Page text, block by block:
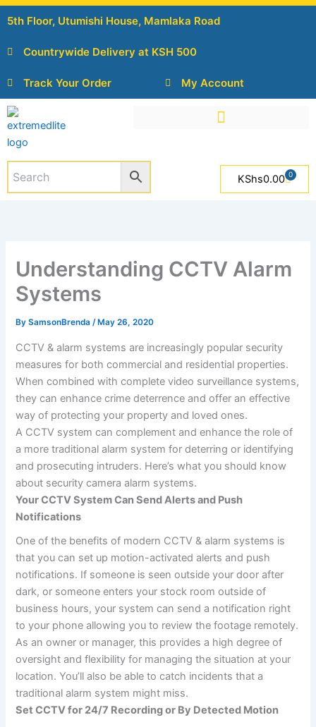
Skip
to5th Floor, Utumishi House, Mamlaka Road
Countrywide Delivery at KSH 500
Track Your Order My Account
KShs0.00 0
Cart
Understanding CCTV Alarm
Systems
BySamsonBrenda/ May 26, 2020
CCTV & alarm systems are increasingly popular security
measures for both commercial and residential properties.
When combined with complete video surveillance systems,
they can enhance crime deterrence and offer an effective
way of protecting your property and loved ones.
A CCTV system can complement and enhance the role of
a more traditional alarm system for deterring or identifying
and prosecuting intruders. Here’s what you should know
about security camera alarm systems.
Your CCTV System Can Send Alerts and Push
Notifications
One of the benefits of modern CCTV & alarm systems is
that you can set up motion-activated alerts and push
notifications. If someone is seen outside your door after
dark, or someone enters your stock room outside of
business hours, your system can send a notification right
to your phone allowing you to review the footage remotely.
As an owner or manager, this provides a high degree of
oversight and flexibility for managing the situation at your
location. You’ll also be able to catch incidents that a
traditional alarm system might miss.
Set CCTV for 24/7 Recording or By Detected Motion